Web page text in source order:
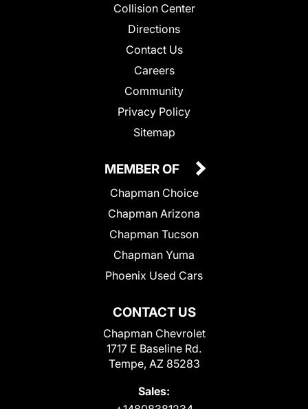
Collision Center
Directions
Contact Us
Careers
Community
Privacy Policy
Sitemap
CONTACT US
Chapman Chevrolet
1717 E Baseline Rd.
Tempe, AZ 85283
Sales:
MEMBER OF
Chapman Choice
Chapman Arizona
Chapman Tucson
Chapman Yuma
Phoenix Used Cars